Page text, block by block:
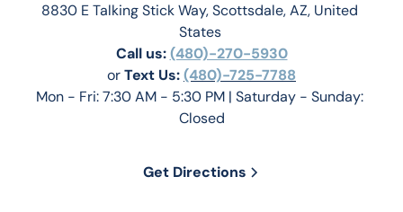
8830 E Talking Stick Way, Scottsdale, AZ, United
States
Call us: (480)-270-5930
or Text Us: (480)-725-7788
Mon - Fri: 7:30 AM - 5:30 PM | Saturday - Sunday:
Closed
Get Directions